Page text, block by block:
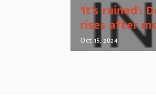
‘It’s ruined’:
rises after
Oct 15, 2024